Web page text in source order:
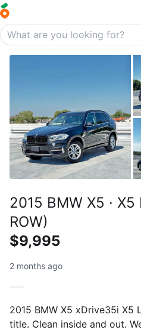
2015 BMW X5 · X5
ROW)
$9,995
2 months ago
2015 BMW X5 xDrive35i X5
title. Clean inside and out.